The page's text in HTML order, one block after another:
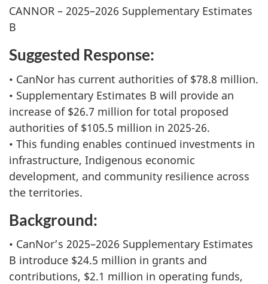
CANNOR – 2025–2026 Supplementary Estimates
B
Suggested Response:
• CanNor has current authorities of $78.8 million.
• Supplementary Estimates B will provide an
increase of $26.7 million for total proposed
authorities of $105.5 million in 2025-26.
• This funding enables continued investments in
infrastructure, Indigenous economic
development, and community resilience across
the territories.
Background:
• CanNor’s 2025–2026 Supplementary Estimates
B introduce $24.5 million in grants and
contributions, $2.1 million in operating funds,